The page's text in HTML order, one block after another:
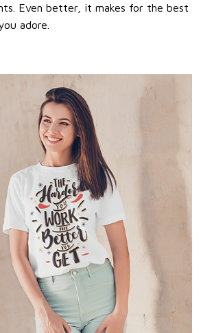
Even better, it makes for the best
adore.